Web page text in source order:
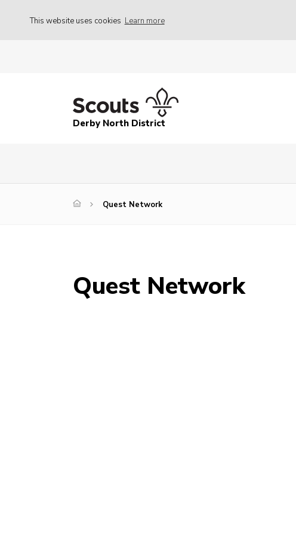
This website uses cookies Learn more
Derby North District
Quest Network
Quest Network